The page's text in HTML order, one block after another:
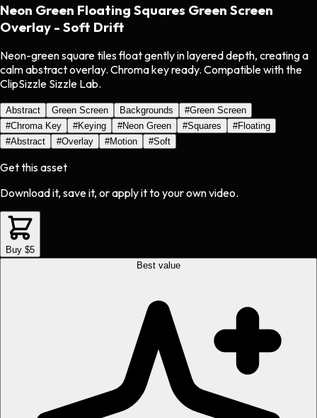
Neon Green Floating Squares Green Screen
Overlay - Soft Drift
Neon-green square tiles float gently in layered depth, creating a
calm abstract overlay. Chroma key ready. Compatible with the
ClipSizzle Sizzle Lab.
Abstract Green Screen Backgrounds #Green Screen
#Chroma Key #Keying #Neon Green #Squares #Floating
#Abstract #Overlay #Motion #Soft
Get this asset
Download it, save it, or apply it to your own video.
Buy $5
Best value